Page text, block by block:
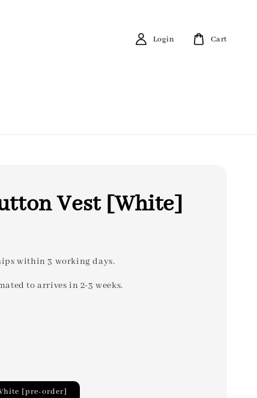
Login Cart
Vest [White]
within 3 working days.
to arrives in 2-3 weeks.
[pre-order]